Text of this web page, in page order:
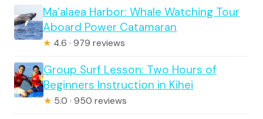
Ma’alaea Harbor: Whale Watching Tour
Aboard Power Catamaran
★ 4.6 · 979 reviews
Group Surf Lesson: Two Hours of
Beginners Instruction in Kihei
★ 5.0 · 950 reviews